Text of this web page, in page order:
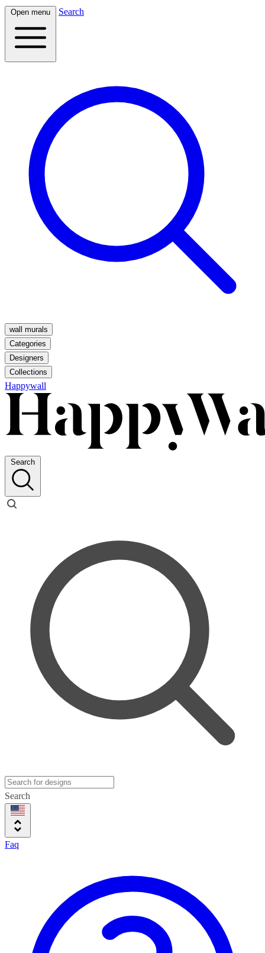
Open menu Search
wall murals
Categories
Designers
Collections
Happywall
Search
Search
Faq